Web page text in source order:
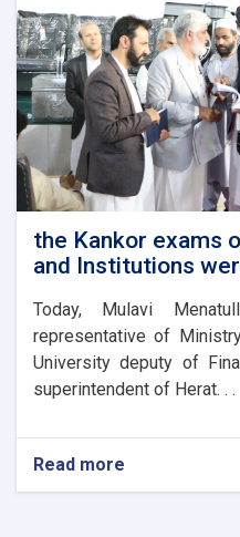
of
Ministry
of
Higher
Education
met
and
discussed
with
the
universities'
chancellors
through
a
video
conference.
the Kankor exams
and Institutions
Today, Mulavi
representative of
University deputy of
superintendent of Herat. . .
Read more
the